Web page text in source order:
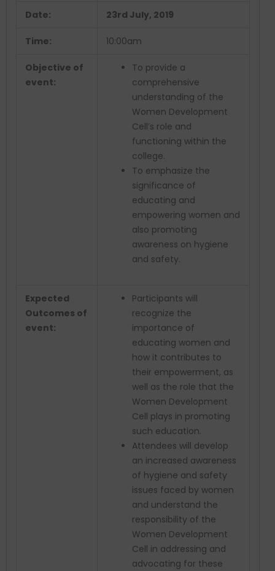
Date: 23rd July, 2019
Time: 10:00am
Objective of
event:
To provide a
comprehensive
understanding of the
Women Development
Cell’s role and
functioning within the
college.
To emphasize the
significance of
educating and
empowering women and
also promoting
awareness on hygiene
and safety.
Expected
Outcomes of
event:
Participants will
recognize the
importance of
educating women and
how it contributes to
their empowerment, as
well as the role that the
Women Development
Cell plays in promoting
such education.
Attendees will develop
an increased awareness
of hygiene and safety
issues faced by women
and understand the
responsibility of the
Women Development
Cell in addressing and
advocating for these